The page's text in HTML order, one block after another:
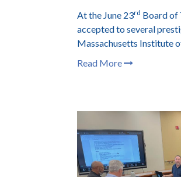
At the June 23rd Board of
accepted to several
Massachusetts Institute
Read More